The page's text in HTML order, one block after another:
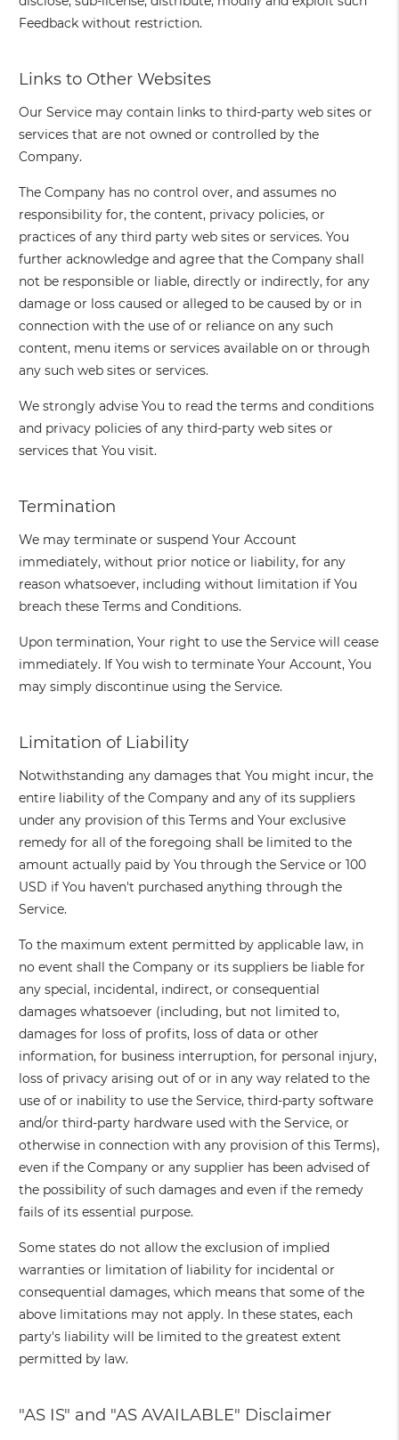
Feedback without restriction.
Links to Other Websites
Our Service may contain links to third-party web sites or
services that are not owned or controlled by the
Company.
The Company has no control over, and assumes no
responsibility for, the content, privacy policies, or
practices of any third party web sites or services. You
further acknowledge and agree that the Company shall
not be responsible or liable, directly or indirectly, for any
damage or loss caused or alleged to be caused by or in
connection with the use of or reliance on any such
content, menu items or services available on or through
any such web sites or services.
We strongly advise You to read the terms and conditions
and privacy policies of any third-party web sites or
services that You visit.
Termination
We may terminate or suspend Your Account
immediately, without prior notice or liability, for any
reason whatsoever, including without limitation if You
breach these Terms and Conditions.
Upon termination, Your right to use the Service will cease
immediately. If You wish to terminate Your Account, You
may simply discontinue using the Service.
Limitation of Liability
Notwithstanding any damages that You might incur, the
entire liability of the Company and any of its suppliers
under any provision of this Terms and Your exclusive
remedy for all of the foregoing shall be limited to the
amount actually paid by You through the Service or 100
USD if You haven't purchased anything through the
Service.
To the maximum extent permitted by applicable law, in
no event shall the Company or its suppliers be liable for
any special, incidental, indirect, or consequential
damages whatsoever (including, but not limited to,
damages for loss of profits, loss of data or other
information, for business interruption, for personal injury,
loss of privacy arising out of or in any way related to the
use of or inability to use the Service, third-party software
and/or third-party hardware used with the Service, or
otherwise in connection with any provision of this Terms),
even if the Company or any supplier has been advised of
the possibility of such damages and even if the remedy
fails of its essential purpose.
Some states do not allow the exclusion of implied
warranties or limitation of liability for incidental or
consequential damages, which means that some of the
above limitations may not apply. In these states, each
party's liability will be limited to the greatest extent
permitted by law.
"AS IS" and "AS AVAILABLE" Disclaimer